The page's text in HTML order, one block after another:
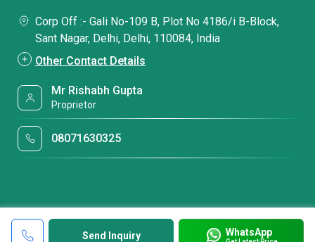
Send Inquiry WhatsApp
Corp Off :- Gali No-109 B, Plot No 4186/i B-Block,
Sant Nagar, Delhi, Delhi, 110084, India
Other Contact Details
Mr Rishabh Gupta
Proprietor
08071630325